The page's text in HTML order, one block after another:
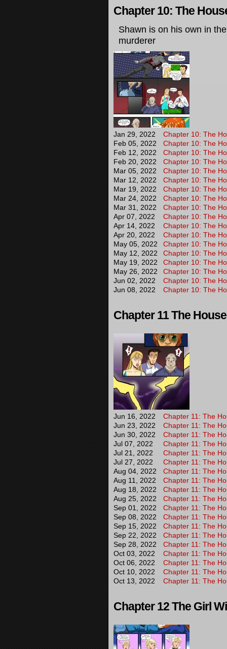
Chapter 10: The
Shawn is on his own in
murderer
Jan 29, 2022
Chapter 10: The
Feb 05, 2022
Chapter 10: The
Feb 12, 2022
Chapter 10: The
Feb 20, 2022
Chapter 10: The
Mar 05, 2022
Chapter 10: The
Mar 12, 2022
Chapter 10: The
Mar 19, 2022
Chapter 10: The
Mar 24, 2022
Chapter 10: The
Mar 31, 2022
Chapter 10: The
Apr 07, 2022
Chapter 10: The
Apr 14, 2022
Chapter 10: The
Apr 20, 2022
Chapter 10: The
May 05, 2022
Chapter 10: The
May 12, 2022
Chapter 10: The
May 19, 2022
Chapter 10: The
May 26, 2022
Chapter 10: The
Jun 02, 2022
Chapter 10: The
Jun 08, 2022
Chapter 10: The
Chapter 11 The
Jun 16, 2022
Chapter 11: The
Jun 23, 2022
Chapter 11: The
Jun 30, 2022
Chapter 11: The
Jul 07, 2022
Chapter 11: The
Jul 21, 2022
Chapter 11: The
Jul 27, 2022
Chapter 11: The
Aug 04, 2022
Chapter 11: The
Aug 11, 2022
Chapter 11: The
Aug 18, 2022
Chapter 11: The
Aug 25, 2022
Chapter 11: The
Sep 01, 2022
Chapter 11: The
Sep 08, 2022
Chapter 11: The
Sep 15, 2022
Chapter 11: The
Sep 22, 2022
Chapter 11: The
Sep 28, 2022
Chapter 11: The
Oct 03, 2022
Chapter 11: The
Oct 06, 2022
Chapter 11: The
Oct 10, 2022
Chapter 11: The
Oct 13, 2022
Chapter 11: The
Chapter 12 The Girl